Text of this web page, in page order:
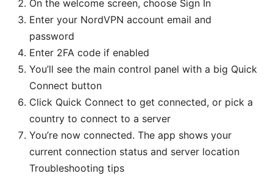
On the welcome screen, choose Sign In
Enter your NordVPN account email and
password
Enter 2FA code if enabled
You’ll see the main control panel with a big Quick
Connect button
Click Quick Connect to get connected, or pick a
country to connect to a server
You’re now connected. The app shows your
current connection status and server location
Troubleshooting tips